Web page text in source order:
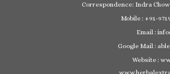
Correspondence: Indra
Mobile : +91-
Email :
Google Mail :
Website :